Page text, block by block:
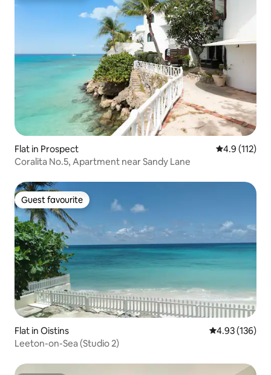
Flat in Prospect 4.9 out of 5
4.9 (112)
Coralita No.5, Apartment near Sandy Lane
Guest favourite
Guest favourite
Flat in Oistins 4.93 out of 5
4.93 (136)
Leeton-on-Sea (Studio 2)